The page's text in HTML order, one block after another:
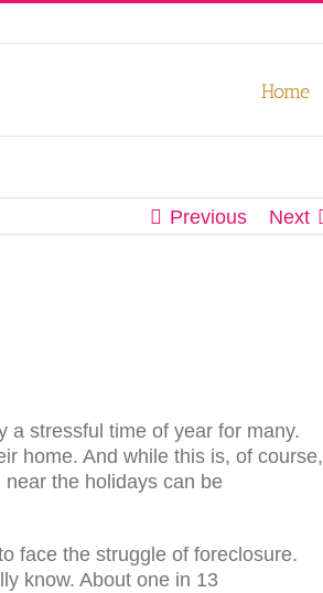
Home
Previous Next
a stressful time of year for many.
home. And while this is, of course,
the holidays can be
face the struggle of foreclosure.
know. About one in 13